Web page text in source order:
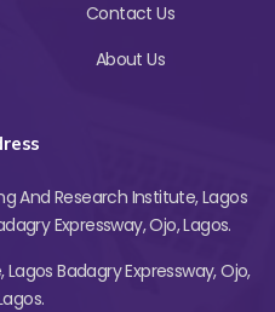
Contact Us
About Us
And Research Institute, Lagos
Expressway, Ojo, Lagos.
Lagos Badagry Expressway, Ojo,